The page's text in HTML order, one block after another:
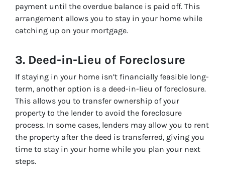
payment until the overdue balance is paid off. This
arrangement allows you to stay in your home while
catching up on your mortgage.
3. Deed-in-Lieu of Foreclosure
If staying in your home isn’t financially feasible long-
term, another option is a deed-in-lieu of foreclosure.
This allows you to transfer ownership of your
property to the lender to avoid the foreclosure
process. In some cases, lenders may allow you to rent
the property after the deed is transferred, giving you
time to stay in your home while you plan your next
steps.